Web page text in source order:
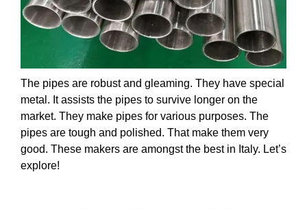
The pipes are robust and gleaming. They have special
metal. It assists the pipes to survive longer on the
market. They make pipes for various purposes. The
pipes are tough and polished. That make them very
good. These makers are amongst the best in Italy. Let’s
explore!